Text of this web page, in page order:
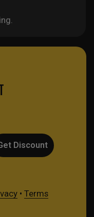
Discount
• Terms